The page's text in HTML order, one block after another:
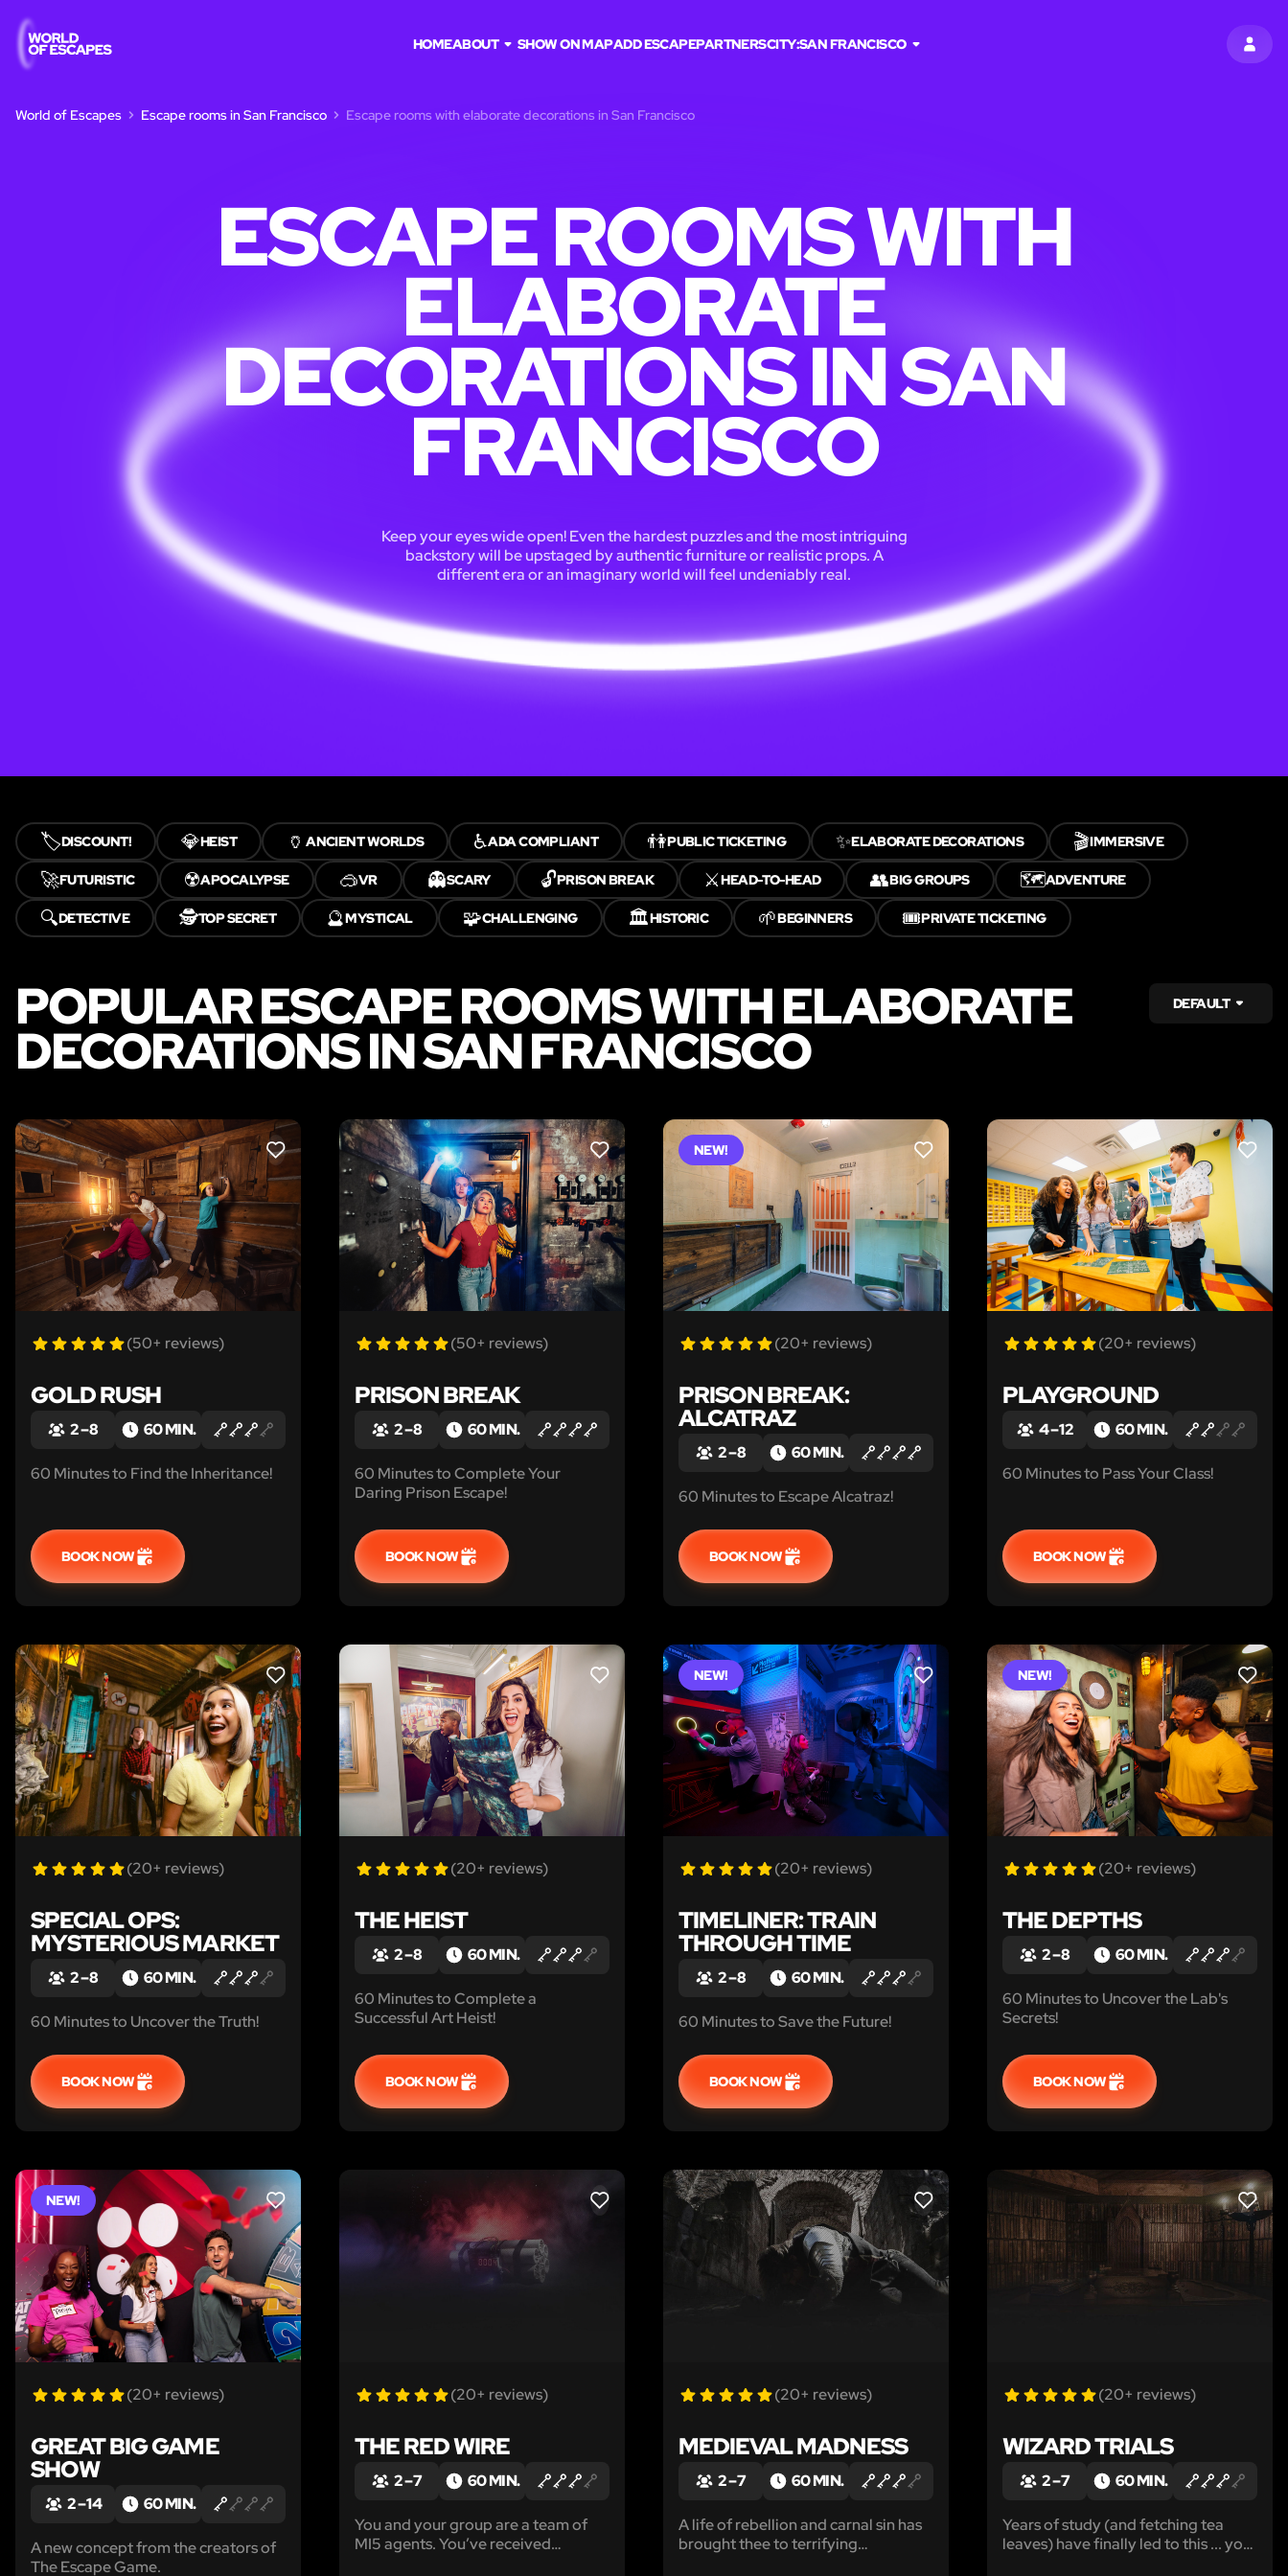
SIGN
HOMEABOUT SHOW ON MAPADD ESCAPEPARTNERSCITY:SAN FRANCISCO
World of Escapes Escape rooms in San Francisco Escape rooms with elaborate decorations in San Francisco
ESCAPE ROOMS WITH
ELABORATE
DECORATIONS IN SAN
FRANCISCO
Keep your eyes wide open! Even the hardest puzzles and the most intriguing
backstory will be upstaged by authentic furniture or realistic props. A
different era or an imaginary world will feel undeniably real.
🏷️DISCOUNT! 💎HEIST 🏺ANCIENT WORLDS ♿ADA COMPLIANT 👫PUBLIC TICKETING ✨ELABORATE DECORATIONS 🎬IMMERSIVE
🚀FUTURISTIC ☢️APOCALYPSE 🥽VR 👻SCARY 🔓PRISON BREAK ⚔️HEAD-TO-HEAD 👥BIG GROUPS 🗺️ADVENTURE
🔍DETECTIVE 🕵️TOP SECRET 🔮MYSTICAL 🧩CHALLENGING 🏛️HISTORIC 🌱BEGINNERS 🎟️PRIVATE TICKETING
POPULAR ESCAPE ROOMS WITH ELABORATE
DECORATIONS IN SAN FRANCISCO
DEFAULT
LIKE
(50+ reviews)
GOLD RUSH
2 – 8 60 MIN.
60 Minutes to Find the Inheritance!
BOOK NOW
LIKE
(50+ reviews)
PRISON BREAK
2 – 8 60 MIN.
60 Minutes to Complete Your
Daring Prison Escape!
BOOK NOW
NEW! LIKE
(20+ reviews)
PRISON BREAK:
ALCATRAZ
2 – 8 60 MIN.
60 Minutes to Escape Alcatraz!
BOOK NOW
LIKE
(20+ reviews)
PLAYGROUND
4 – 12 60 MIN.
60 Minutes to Pass Your Class!
BOOK NOW
LIKE
(20+ reviews)
SPECIAL OPS:
MYSTERIOUS MARKET
2 – 8 60 MIN.
60 Minutes to Uncover the Truth!
BOOK NOW
LIKE
(20+ reviews)
THE HEIST
2 – 8 60 MIN.
60 Minutes to Complete a
Successful Art Heist!
BOOK NOW
NEW! LIKE
(20+ reviews)
TIMELINER: TRAIN
THROUGH TIME
2 – 8 60 MIN.
60 Minutes to Save the Future!
BOOK NOW
NEW! LIKE
(20+ reviews)
THE DEPTHS
2 – 8 60 MIN.
60 Minutes to Uncover the Lab's
Secrets!
BOOK NOW
NEW! LIKE
(20+ reviews)
GREAT BIG GAME
SHOW
2 – 14 60 MIN.
A new concept from the creators of
The Escape Game.
LIKE
(20+ reviews)
THE RED WIRE
2 – 7 60 MIN.
You and your group are a team of
MI5 agents. You’ve received
LIKE
(20+ reviews)
MEDIEVAL MADNESS
2 – 7 60 MIN.
A life of rebellion and carnal sin has
brought thee to terrifying
LIKE
(20+ reviews)
WIZARD TRIALS
2 – 7 60 MIN.
Years of study (and fetching tea
leaves) have finally led to this ... your